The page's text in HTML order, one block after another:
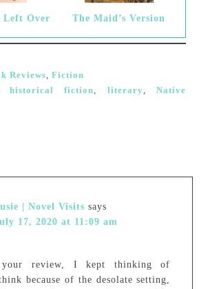
Left Over The Maid’s Version
Reviews, Fiction
historical fiction, literary,Native
| Novel Visits says
17, 2020 at 11:09 am
review, I kept thinking of
because of the desolate setting,